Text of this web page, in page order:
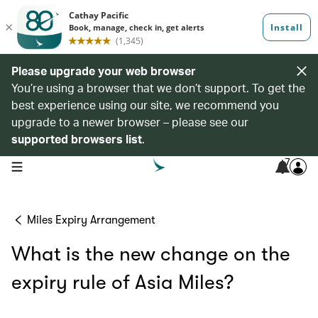
Please upgrade your web browser
You’re using a browser that we don’t support. To get the
best experience using our site, we recommend you
upgrade to a newer browser – please see our
supported browsers list.
open navigation menu 7
Miles Expiry Arrangement
What is the new change on the
expiry rule of Asia Miles?